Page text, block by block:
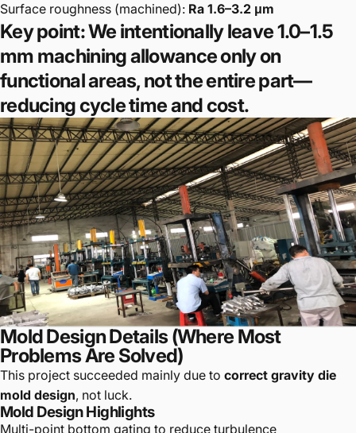
Surface roughness (machined): Ra 1.6–3.2 μm
Key point: We intentionally leave 1.0–1.5
mm machining allowanceonly on
functional areas, not the entire part—
reducing cycle time and cost.
Mold Design Details (Where Most
Problems Are Solved)
This project succeeded mainly due to correct gravity die
mold design, not luck.
Mold Design Highlights
Multi-point bottom gating to reduce turbulence